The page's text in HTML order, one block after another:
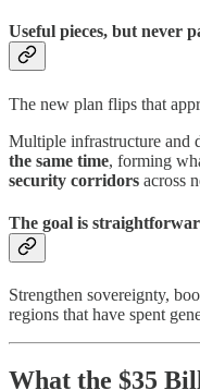
Useful pieces, but never
The new plan flips that
Multiple infrastructure and
the same time, forming
security corridors across
The goal is
Strengthen sovereignty,
regions that have spent
What the $35